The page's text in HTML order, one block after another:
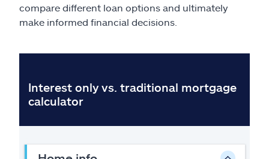
Explore Allstate
compare different loan options and ultimately
make informed financial decisions.